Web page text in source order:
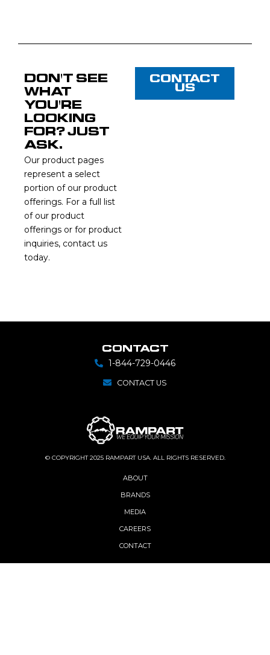
DON'T SEE
WHAT
YOU'RE
LOOKING
FOR? JUST
ASK.
Our product pages
represent a select
portion of our product
offerings. For a full list
of our product
offerings or for product
inquiries, contact us
today.
CONTACT
US
CONTACT
1-844-729-0446
CONTACT US
© COPYRIGHT 2025 RAMPART USA. ALL RIGHTS RESERVED.
ABOUT
BRANDS
MEDIA
CAREERS
CONTACT